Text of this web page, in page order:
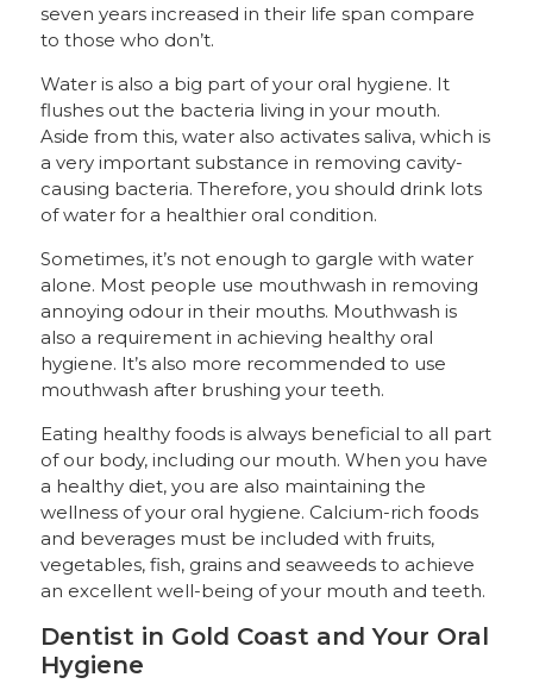
seven years increased in their life span compare
to those who don’t.
Water is also a big part of your oral hygiene. It
flushes out the bacteria living in your mouth.
Aside from this, water also activates saliva, which is
a very important substance in removing cavity-
causing bacteria. Therefore, you should drink lots
of water for a healthier oral condition.
Sometimes, it’s not enough to gargle with water
alone. Most people use mouthwash in removing
annoying odour in their mouths. Mouthwash is
also a requirement in achieving healthy oral
hygiene. It’s also more recommended to use
mouthwash after brushing your teeth.
Eating healthy foods is always beneficial to all part
of our body, including our mouth. When you have
a healthy diet, you are also maintaining the
wellness of your oral hygiene. Calcium-rich foods
and beverages must be included with fruits,
vegetables, fish, grains and seaweeds to achieve
an excellent well-being of your mouth and teeth.
Dentist in Gold Coast and Your Oral
Hygiene